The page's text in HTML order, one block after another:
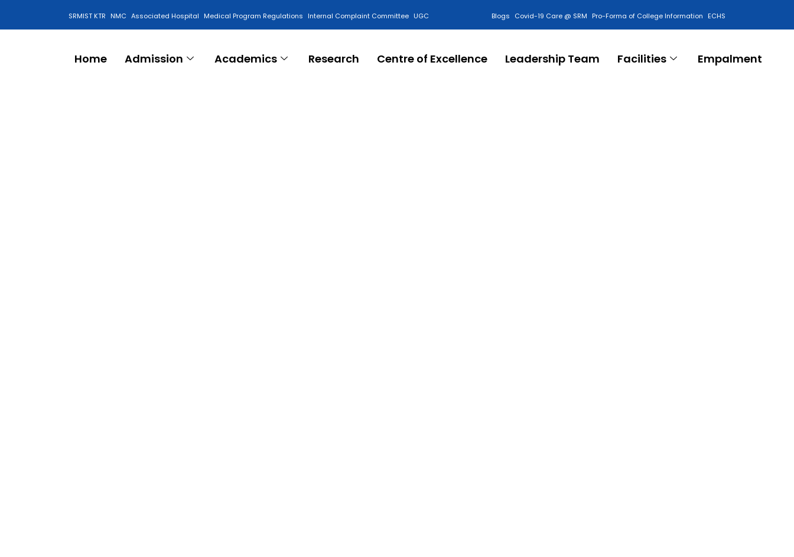
SRMIST KTR NMC Associated Hospital Medical Program Regulations Internal Complaint Committee UGC Blogs Covid-19 Care @ SRM Pro-Forma of College Information ECHS
Home Admission Academics Research Centre of Excellence Leadership Team Facilities Empalment